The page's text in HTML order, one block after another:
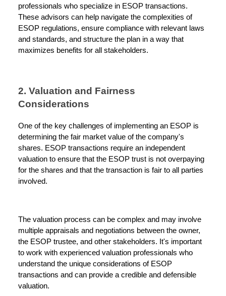
professionals who specialize in ESOP transactions.
These advisors can help navigate the complexities of
ESOP regulations, ensure compliance with relevant laws
and standards, and structure the plan in a way that
maximizes benefits for all stakeholders.
2. Valuation and Fairness
Considerations
One of the key challenges of implementing an ESOP is
determining the fair market value of the company's
shares. ESOP transactions require an independent
valuation to ensure that the ESOP trust is not overpaying
for the shares and that the transaction is fair to all parties
involved.
The valuation process can be complex and may involve
multiple appraisals and negotiations between the owner,
the ESOP trustee, and other stakeholders. It's important
to work with experienced valuation professionals who
understand the unique considerations of ESOP
transactions and can provide a credible and defensible
valuation.